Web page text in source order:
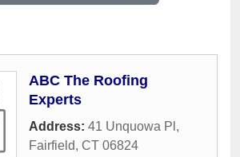
ABC The Roofing
Experts
Address: 41 Unquowa Pl ,
Fairfield, CT 06824